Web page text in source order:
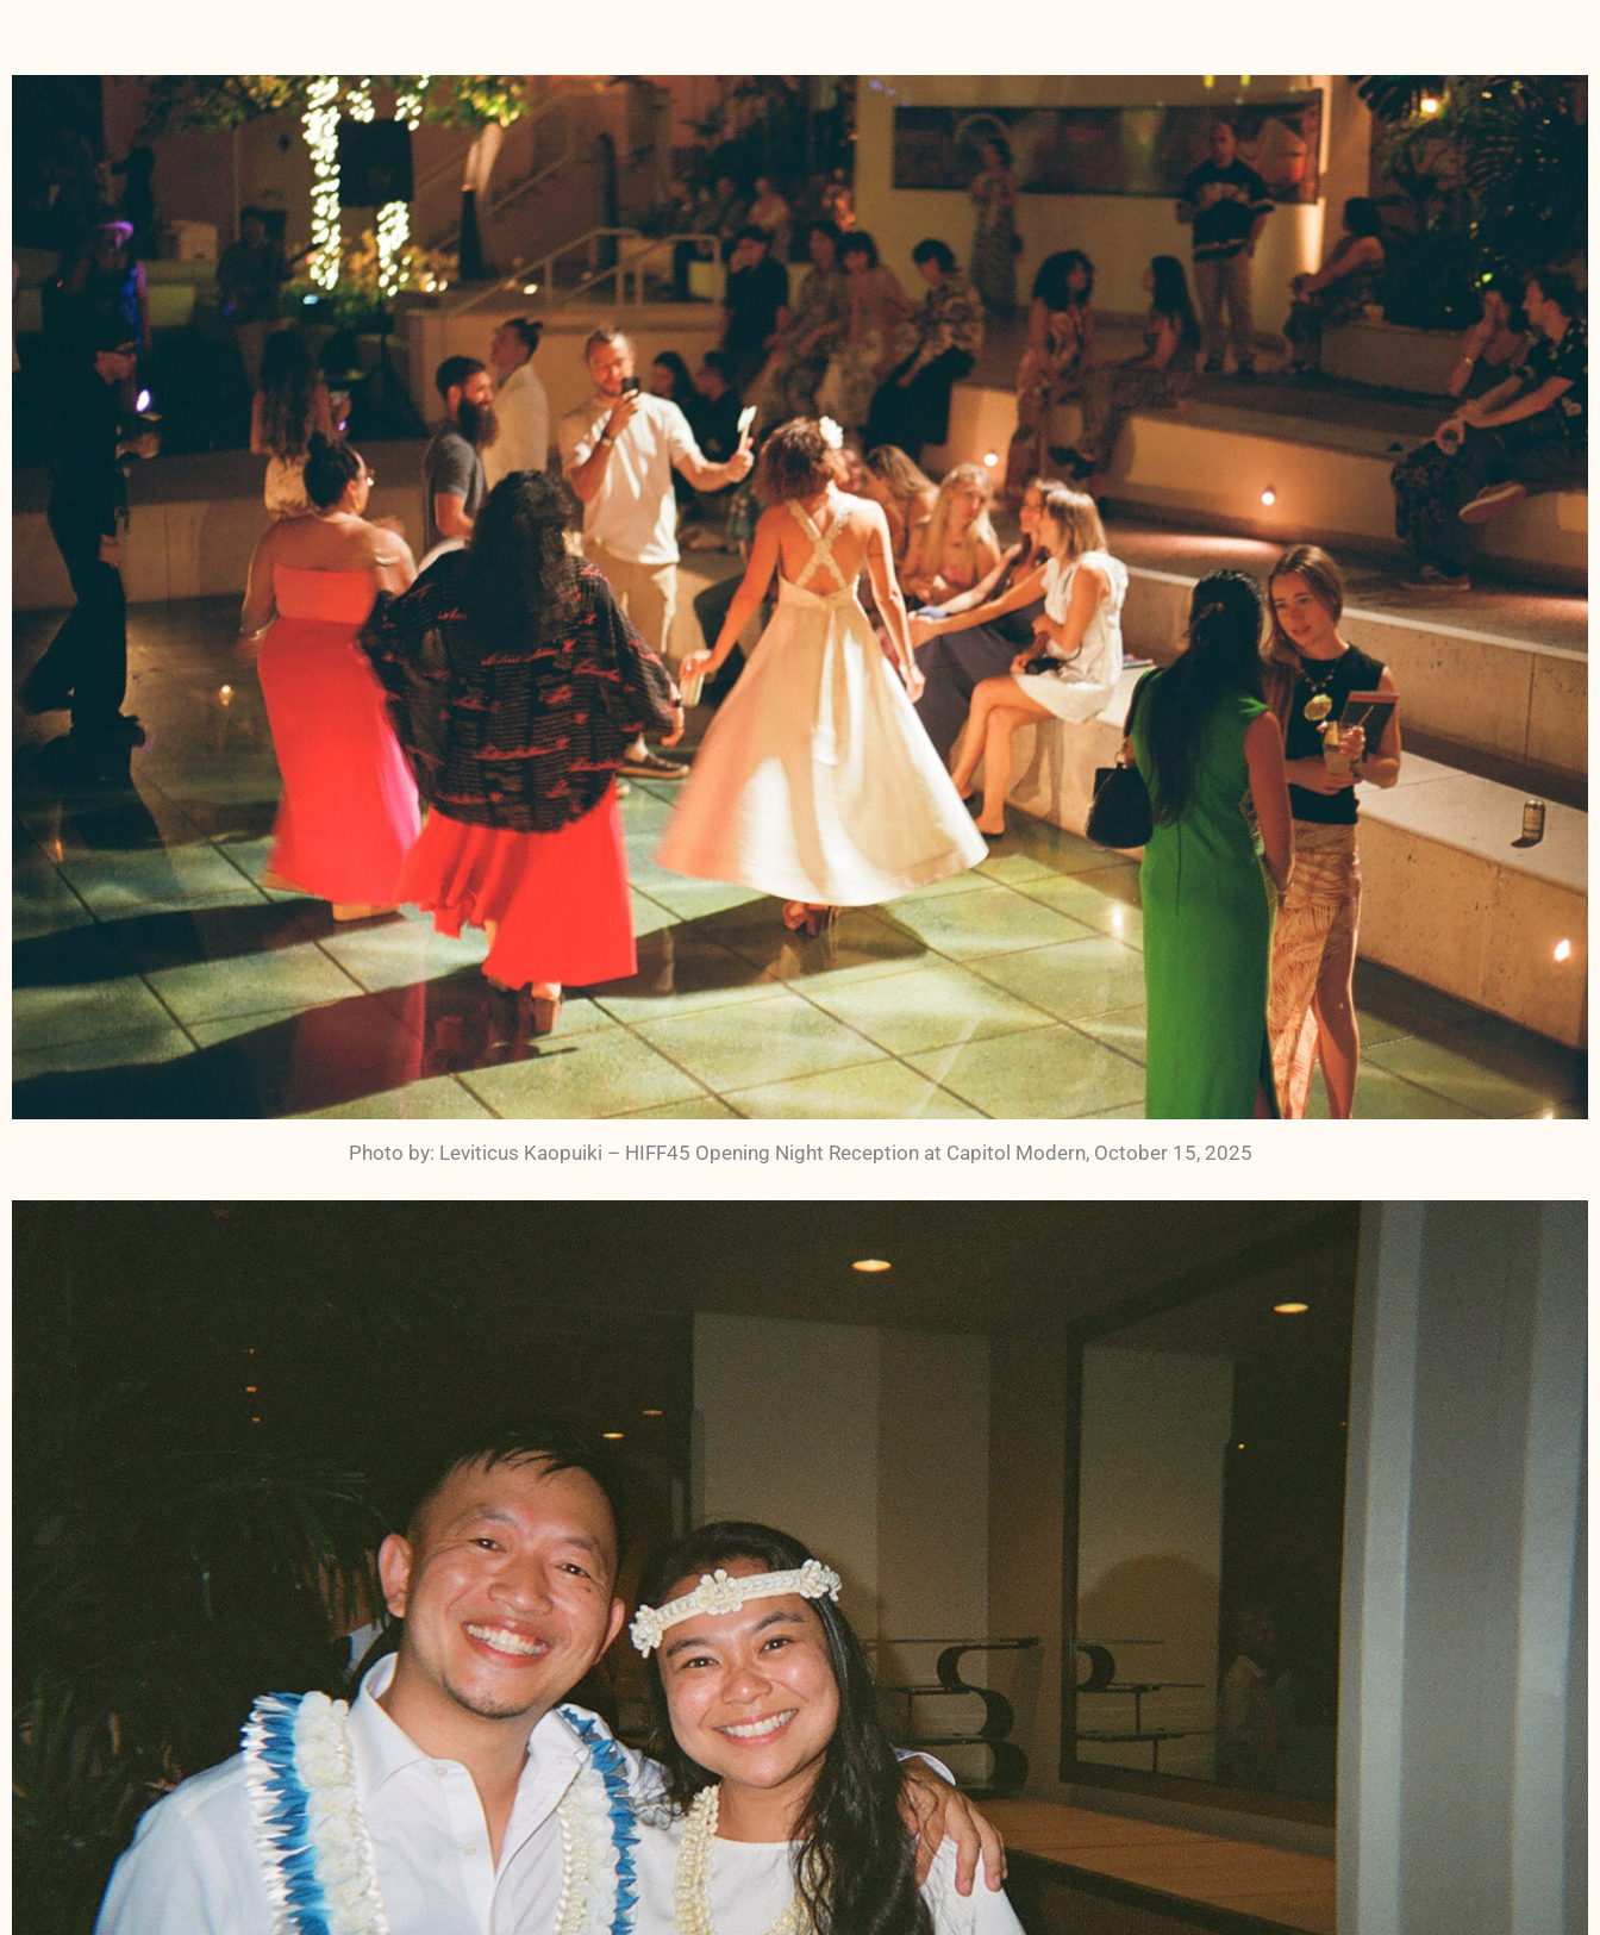
Photo by: Leviticus Kaopuiki – HIFF45 Opening Night Reception at Capitol Modern, October 15, 2025